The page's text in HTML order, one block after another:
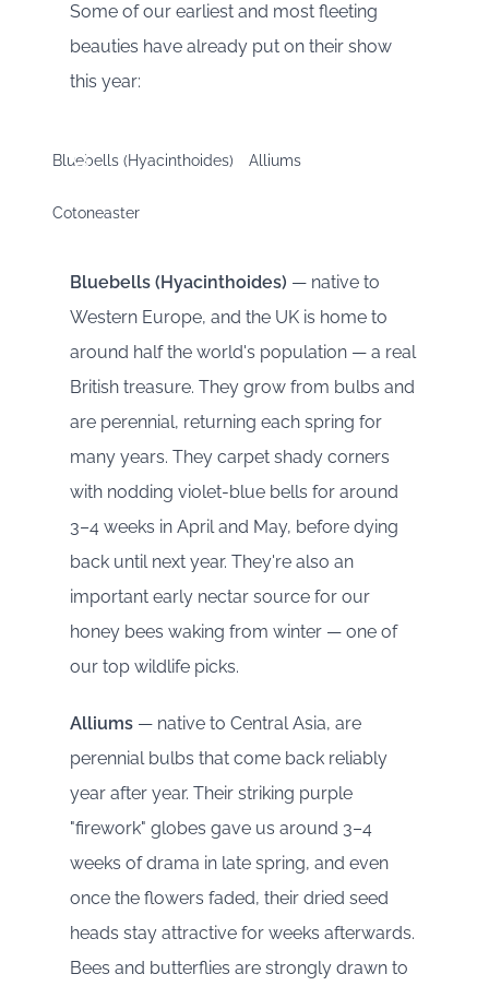
Some of our earliest and most fleeting
beauties have already put on their show
this year:
Bluebells (Hyacinthoides) Alliums
Cotoneaster
Bluebells (Hyacinthoides) — native to
Western Europe, and the UK is home to
around half the world's population — a real
British treasure. They grow from bulbs and
are perennial, returning each spring for
many years. They carpet shady corners
with nodding violet-blue bells for around
3–4 weeks in April and May, before dying
back until next year. They're also an
important early nectar source for our
honey bees waking from winter — one of
our top wildlife picks.
Alliums — native to Central Asia, are
perennial bulbs that come back reliably
year after year. Their striking purple
"firework" globes gave us around 3–4
weeks of drama in late spring, and even
once the flowers faded, their dried seed
heads stay attractive for weeks afterwards.
Bees and butterflies are strongly drawn to